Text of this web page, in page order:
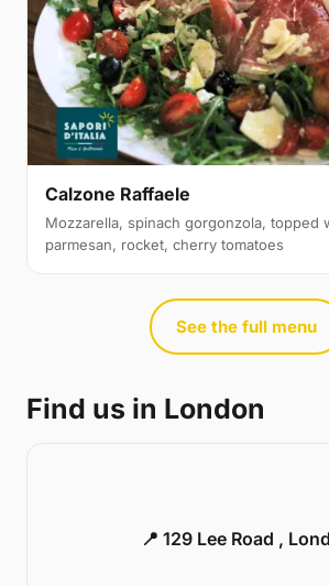
Calzone Raffaele
Mozzarella, spinach gorgonzola, topped
parmesan, rocket, cherry tomatoes
See the full menu
Find us in London
📍 129 Lee Road ,